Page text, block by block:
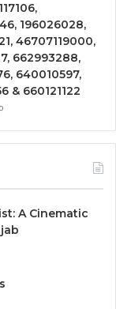
196026028,
46707119000,
662993288,
640010597,
& 660121122
A Cinematic